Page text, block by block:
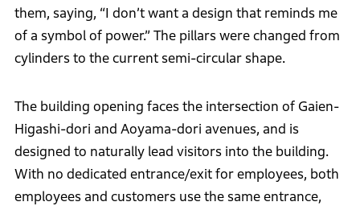
them, saying, “I don’t want a design that reminds me
of a symbol of power.” The pillars were changed from
cylinders to the current semi-circular shape.
The building opening faces the intersection of Gaien-
Higashi-dori and Aoyama-dori avenues, and is
designed to naturally lead visitors into the building.
With no dedicated entrance/exit for employees, both
employees and customers use the same entrance,